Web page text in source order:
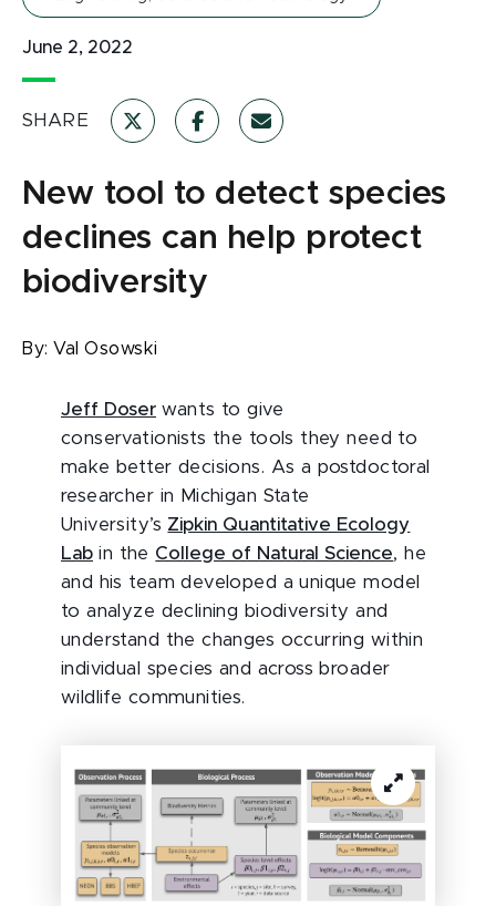
June 2, 2022
SHARE
New tool to detect species
declines can help protect
biodiversity
By: Val Osowski
Jeff Doser wants to give
conservationists the tools they need to
make better decisions. As a postdoctoral
researcher in Michigan State
University’s Zipkin Quantitative Ecology
Lab in the College of Natural Science, he
and his team developed a unique model
to analyze declining biodiversity and
understand the changes occurring within
individual species and across broader
wildlife communities.